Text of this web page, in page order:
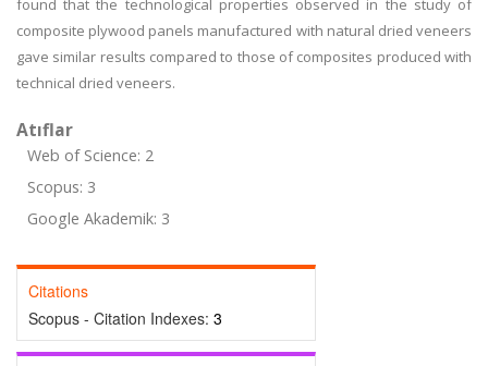
found that the technological properties observed in the study of
composite plywood panels manufactured with natural dried veneers
gave similar results compared to those of composites produced with
technical dried veneers.
Atıflar
Web of Science: 2
Scopus: 3
Google Akademik: 3
Citations
Scopus - Citation Indexes: 3